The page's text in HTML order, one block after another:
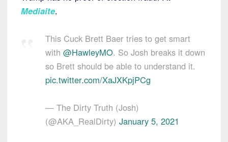
Mediaite.
This Cuck Brett Baer tries to get smart
with @HawleyMO. So Josh breaks it down
so Brett should be able to understand it.
pic.twitter.com/XaJXKpjPCg
— The Dirty Truth (Josh)
(@AKA_RealDirty) January 5, 2021